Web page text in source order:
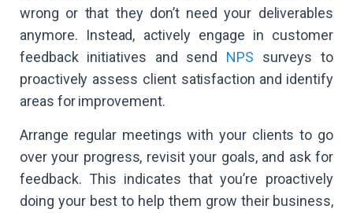
wrong or that they don’t need your deliverables
anymore. Instead, actively engage in customer
feedback initiatives and send NPS surveys to
proactively assess client satisfaction and identify
areas for improvement.
Arrange regular meetings with your clients to go
over your progress, revisit your goals, and ask for
feedback. This indicates that you’re proactively
doing your best to help them grow their business,